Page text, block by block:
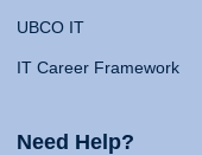
UBCO IT
IT Career Framework
Need Help?